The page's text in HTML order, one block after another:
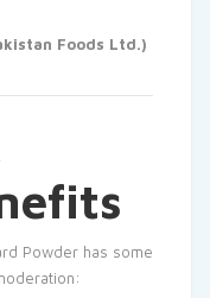
Foods Ltd.)
Powder has some